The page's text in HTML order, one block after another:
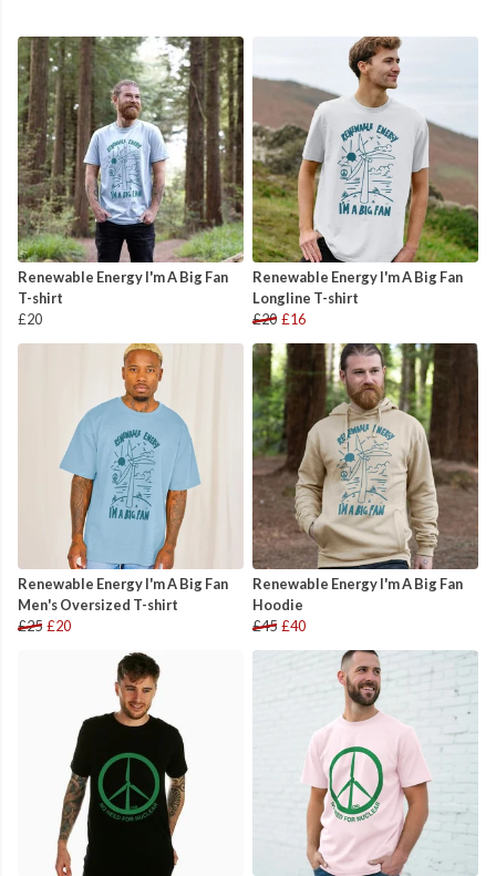
Renewable Energy I'm A Big Fan
T-shirt
£20
Renewable Energy I'm A Big Fan
Longline T-shirt
£20 £16
Renewable Energy I'm A Big Fan
Men's Oversized T-shirt
£25 £20
Renewable Energy I'm A Big Fan
Hoodie
£45 £40